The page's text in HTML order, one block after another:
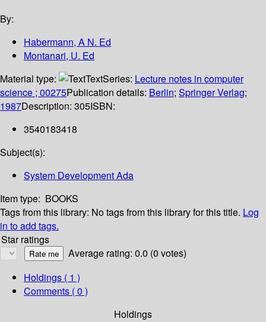
By:
Habermann, A N. Ed
Montanari, U. Ed
Material type:
TextSeries: Lecture notes in computer
science ; 00275Publication details: Berlin; Springer Verlag;
1987Description: 305ISBN:
3540183418
Subject(s):
System Development Ada
Item type: BOOKS
Tags from this library: No tags from this library for this title. Log
in to add tags.
Star ratings
Average rating: 0.0 (0 votes)
Holdings ( 1 )
Comments ( 0 )
Holdings